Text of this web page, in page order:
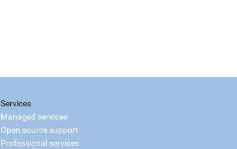
Services
Managed services
Open source support
Professional services